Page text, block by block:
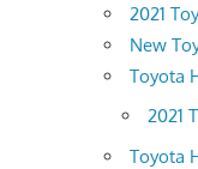
2021
New
Toyota
2021
Toyota